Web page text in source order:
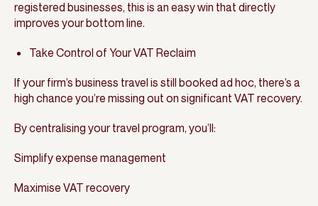
registered businesses, this is an easy win that directly
improves your bottom line.
Take Control of Your VAT Reclaim
If your firm’s business travel is still booked ad hoc, there’s a
high chance you’re missing out on significant VAT recovery.
By centralising your travel program, you’ll:
Simplify expense management
Maximise VAT recovery